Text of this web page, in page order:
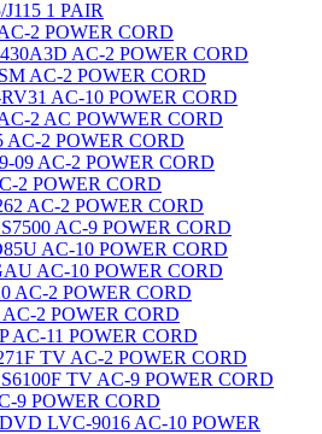
1 PAIR
2 POWER CORD
AC-2 POWER CORD
AC-2 POWER CORD
AC-10 POWER CORD
2 AC POWWER CORD
AC-2 POWER CORD
09 AC-2 POWER CORD
2 POWER CORD
AC-2 POWER CORD
AC-9 POWER CORD
AC-10 POWER CORD
AC-10 POWER CORD
AC-2 POWER CORD
2 POWER CORD
AC-11 POWER CORD
TV AC-2 POWER CORD
TV AC-9 POWER CORD
9 POWER CORD
LVC-9016 AC-10 POWER